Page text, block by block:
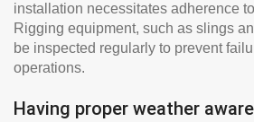
installation necessitates adherence
Rigging equipment, such as slings
be inspected regularly to prevent
operations.
Having proper weather